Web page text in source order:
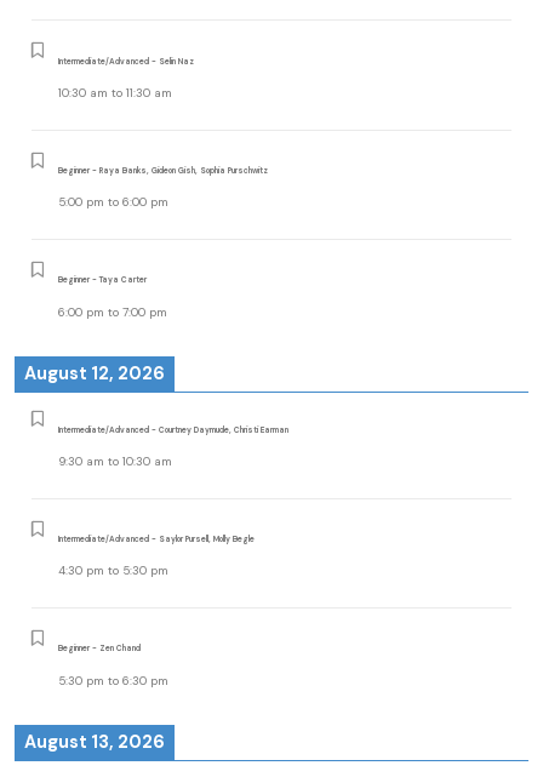
Intermediate/Advanced - Selin Naz
10:30 am to 11:30 am
Beginner - Raya Banks, Gideon Gish, Sophia Purschwitz
5:00 pm to 6:00 pm
Beginner - Taya Carter
6:00 pm to 7:00 pm
August 12, 2026
Intermediate/Advanced - Courtney Daymude, Christi Earman
9:30 am to 10:30 am
Intermediate/Advanced - Saylor Pursell, Molly Begle
4:30 pm to 5:30 pm
Beginner - Zen Chand
5:30 pm to 6:30 pm
August 13, 2026